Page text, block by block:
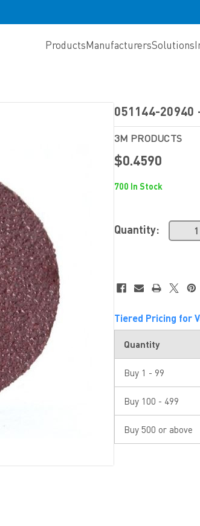
ProductsManufacturersSolutions
051144-20940
3M PRODUCTS
$0.4590
700 In Stock
Quantity:
Tiered Pricing for
Quantity
Buy 1 - 99
Buy 100 - 499
Buy 500 or above